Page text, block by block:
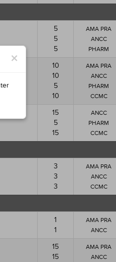
×
5
5
5
AMA PRA
ANCC
PHARM
10
10
5
10
AMA PRA
ANCC
PHARM
CCMC
15
5
15
ANCC
PHARM
CCMC
3
3
3
AMA PRA
ANCC
CCMC
1
1
AMA PRA
ANCC
15
15
AMA PRA
ANCC